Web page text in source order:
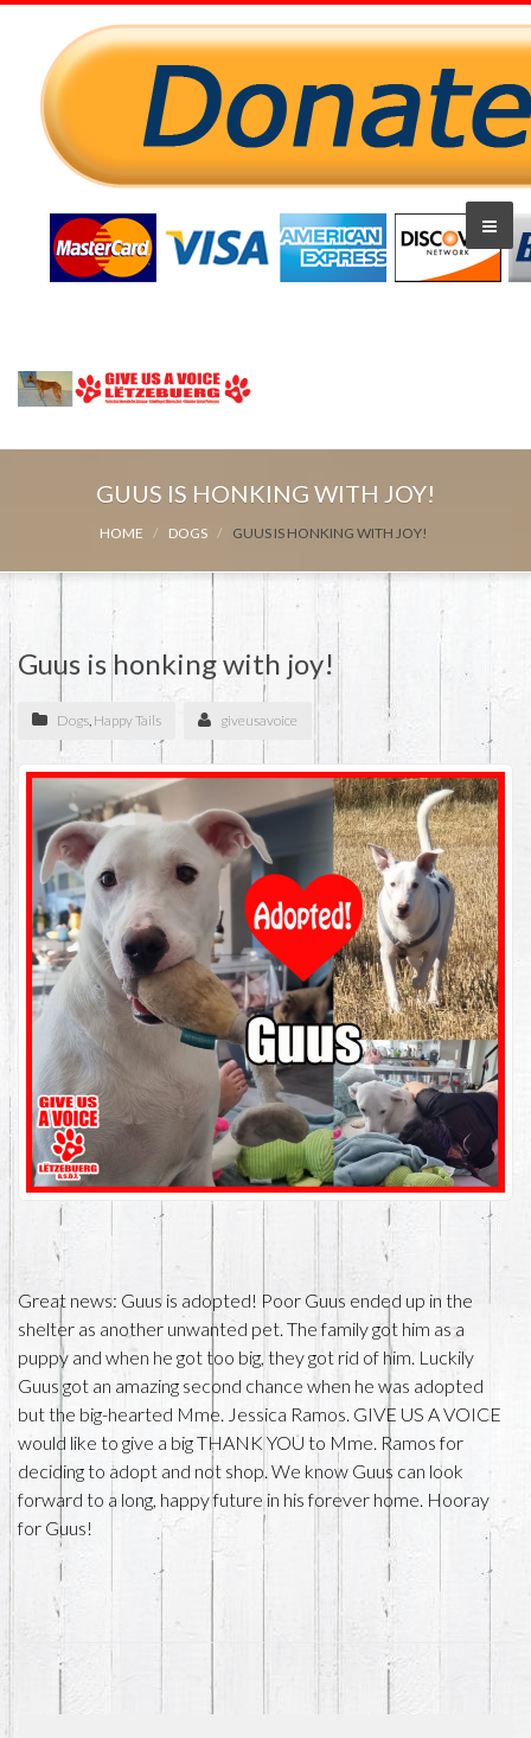
GUUS IS HONKING WITH JOY!
HOME DOGS GUUS IS HONKING WITH JOY!
Guus is honking with joy!
Dogs, Happy Tails giveusavoice
Great news: Guus is adopted! Poor Guus ended up in the
shelter as another unwanted pet. The family got him as a
puppy and when he got too big, they got rid of him. Luckily
Guus got an amazing second chance when he was adopted
but the big-hearted Mme. Jessica Ramos. GIVE US A VOICE
would like to give a big THANK YOU to Mme. Ramos for
deciding to adopt and not shop. We know Guus can look
forward to a long, happy future in his forever home. Hooray
for Guus!